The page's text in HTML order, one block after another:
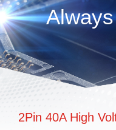
2Pin 40A High